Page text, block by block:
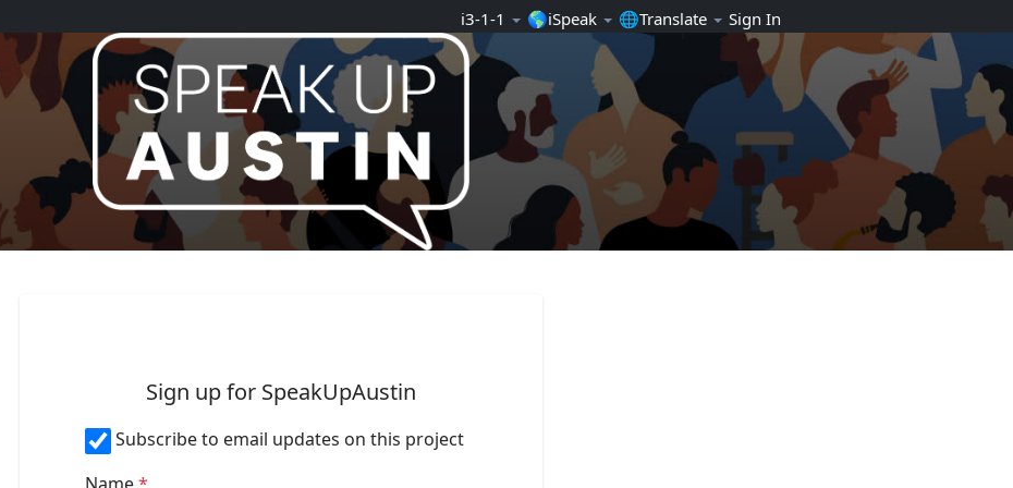
ℹ️3-1-1 🌎iSpeak 🌐Translate Sign In
Sign up for SpeakUpAustin
Subscribe to email updates on this project